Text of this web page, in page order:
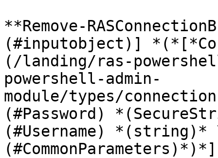
**Remove-
(#inputobject)]
(/landing/ras-
powershell-admin-
module/types/
(#Password)
(#Username) *(string)*